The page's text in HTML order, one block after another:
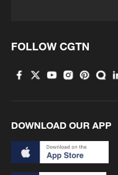
FOLLOW CGTN
DOWNLOAD OUR APP